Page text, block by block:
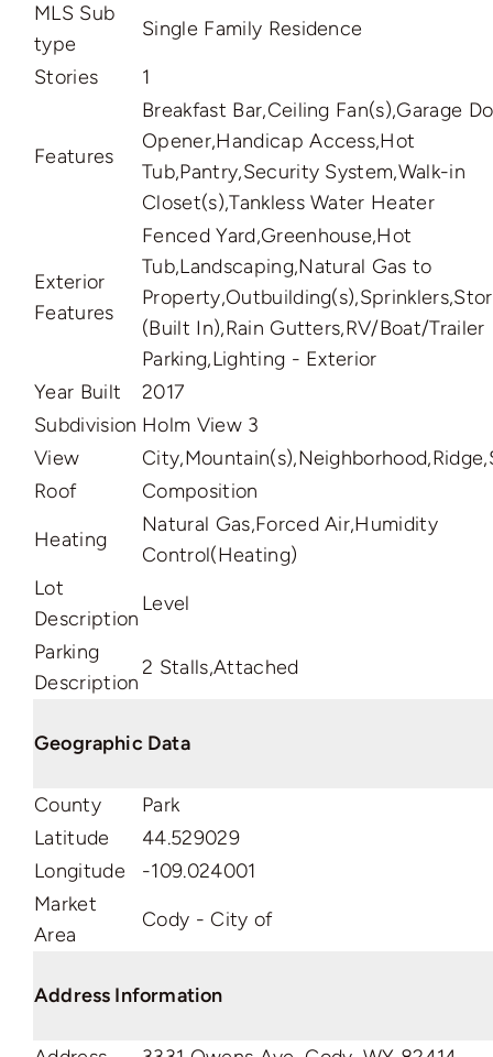
MLS Sub
type
Single Family Residence
Stories
1
Features
Breakfast Bar,Ceiling Fan(s),Garage
Opener,Handicap Access,Hot
Tub,Pantry,Security System,Walk-in
Closet(s),Tankless Water Heater
Exterior
Features
Fenced Yard,Greenhouse,Hot
Tub,Landscaping,Natural Gas to
(Built In),Rain Gutters,RV/Boat/Trailer
Parking,Lighting - Exterior
Year Built
2017
Subdivision Holm View 3
View
Roof
Composition
Heating
Natural Gas,Forced Air,Humidity
Control(Heating)
Lot
Description
Level
Parking
Description
2 Stalls,Attached
Geographic Data
County
Park
Latitude
44.529029
Longitude
-109.024001
Market
Area
Cody - City of
Address Information